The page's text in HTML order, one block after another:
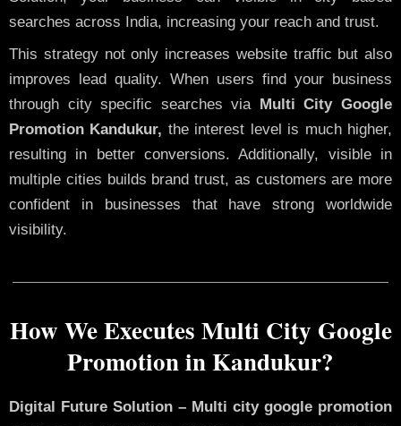
searches across India, increasing your reach and trust.
This strategy not only increases website traffic but also
improves lead quality. When users find your business
through city specific searches via
Multi City Google
Promotion Kandukur, the interest level is much higher,
resulting in better conversions. Additionally, visible in
multiple cities builds brand trust, as customers are more
confident in businesses that have strong worldwide
visibility.
How We Executes Multi City Google
Promotion in Kandukur?
Digital Future Solution – Multi city google promotion